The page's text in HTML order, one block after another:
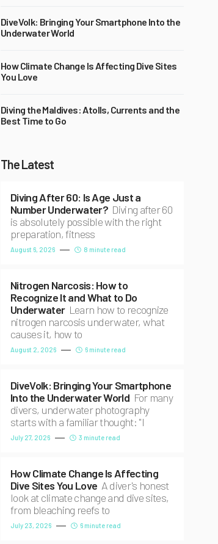
DiveVolk: Bringing Your Smartphone Into the
Underwater World
How Climate Change Is Affecting Dive Sites
You Love
Diving the Maldives: Atolls, Currents and the
Best Time to Go
The Latest
Diving After 60: Is Age Just a
Number Underwater? Diving after 60
is absolutely possible with the right
preparation, fitness
August 6, 2026 8 minute read
Nitrogen Narcosis: How to
Recognize It and What to Do
Underwater Learn how to recognize
nitrogen narcosis underwater, what
causes it, how to
August 2, 2026 6 minute read
DiveVolk: Bringing Your Smartphone
Into the Underwater World For many
divers, underwater photography
starts with a familiar thought: "I
July 27, 2026 3 minute read
How Climate Change Is Affecting
Dive Sites You Love A diver's honest
look at climate change and dive sites,
from bleaching reefs to
July 23, 2026 6 minute read